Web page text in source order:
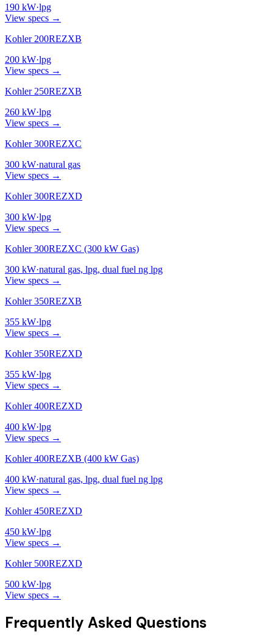
190 kW·lpg
View specs →
Kohler 200REZXB
200 kW·lpg
View specs →
Kohler 250REZXB
260 kW·lpg
View specs →
Kohler 300REZXC
300 kW·natural gas
View specs →
Kohler 300REZXD
300 kW·lpg
View specs →
Kohler 300REZXC (300 kW Gas)
300 kW·natural gas, lpg, dual fuel ng lpg
View specs →
Kohler 350REZXB
355 kW·lpg
View specs →
Kohler 350REZXD
355 kW·lpg
View specs →
Kohler 400REZXD
400 kW·lpg
View specs →
Kohler 400REZXB (400 kW Gas)
400 kW·natural gas, lpg, dual fuel ng lpg
View specs →
Kohler 450REZXD
450 kW·lpg
View specs →
Kohler 500REZXD
500 kW·lpg
View specs →
Frequently Asked Questions